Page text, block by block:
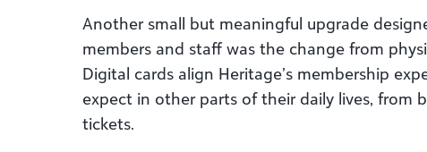
Another small but meaningful upgrade
members and staff was the change from
Digital cards align Heritage’s membership
expect in other parts of their daily lives, from
tickets.